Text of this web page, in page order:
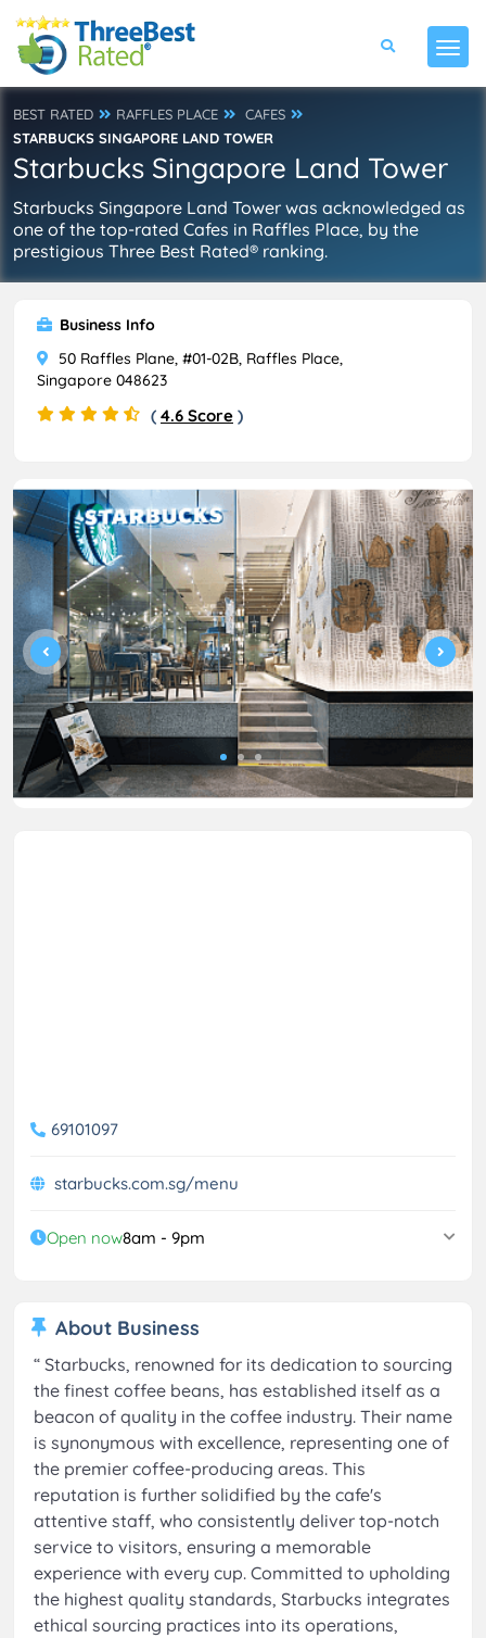
BEST RATED RAFFLES PLACE
CAFES
STARBUCKS SINGAPORE LAND TOWER
Starbucks Singapore Land Tower
Starbucks Singapore Land Tower was acknowledged as
one of the top-rated Cafes in Raffles Place, by the
prestigious Three Best Rated® ranking.
Business Info
50 Raffles Plane, #01-02B, Raffles Place,
Singapore 048623
( 4.6 Score )
69101097
starbucks.com.sg/menu
Open now8am - 9pm
About Business
“ Starbucks, renowned for its dedication to sourcing
the finest coffee beans, has established itself as a
beacon of quality in the coffee industry. Their name
is synonymous with excellence, representing one of
the premier coffee-producing areas. This
reputation is further solidified by the cafe's
attentive staff, who consistently deliver top-notch
service to visitors, ensuring a memorable
experience with every cup. Committed to upholding
the highest quality standards, Starbucks integrates
ethical sourcing practices into its operations,